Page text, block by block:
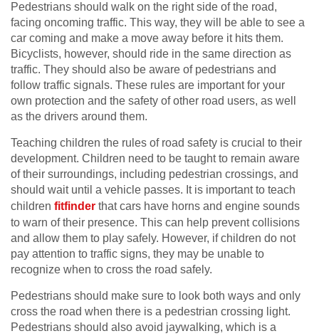
Pedestrians should walk on the right side of the road,
facing oncoming traffic. This way, they will be able to see a
car coming and make a move away before it hits them.
Bicyclists, however, should ride in the same direction as
traffic. They should also be aware of pedestrians and
follow traffic signals. These rules are important for your
own protection and the safety of other road users, as well
as the drivers around them.
Teaching children the rules of road safety is crucial to their
development. Children need to be taught to remain aware
of their surroundings, including pedestrian crossings, and
should wait until a vehicle passes. It is important to teach
children fitfinder that cars have horns and engine sounds
to warn of their presence. This can help prevent collisions
and allow them to play safely. However, if children do not
pay attention to traffic signs, they may be unable to
recognize when to cross the road safely.
Pedestrians should make sure to look both ways and only
cross the road when there is a pedestrian crossing light.
Pedestrians should also avoid jaywalking, which is a